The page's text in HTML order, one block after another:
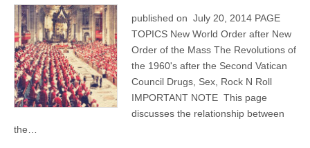
Time
including
fulfilled
prophecies
to Maria
Divine
Mercy
published on July 20, 2014 PAGE
TOPICS New World Order after New
Order of the Mass The Revolutions of
the 1960's after the Second Vatican
Council Drugs, Sex, Rock N Roll
IMPORTANT NOTE This page
discusses the relationship between
the…